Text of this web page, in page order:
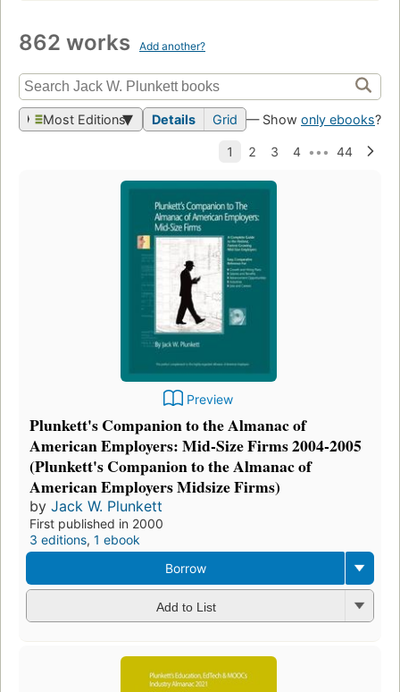
862 works Add another?
Most Editions Details Grid — Show only ebooks?
Preview
Plunkett's Companion to the Almanac of
American Employers: Mid-Size Firms 2004-2005
(Plunkett's Companion to the Almanac of
American Employers Midsize Firms)
by Jack W. Plunkett
First published in 2000
3 editions, 1 ebook
Borrow
Add to List